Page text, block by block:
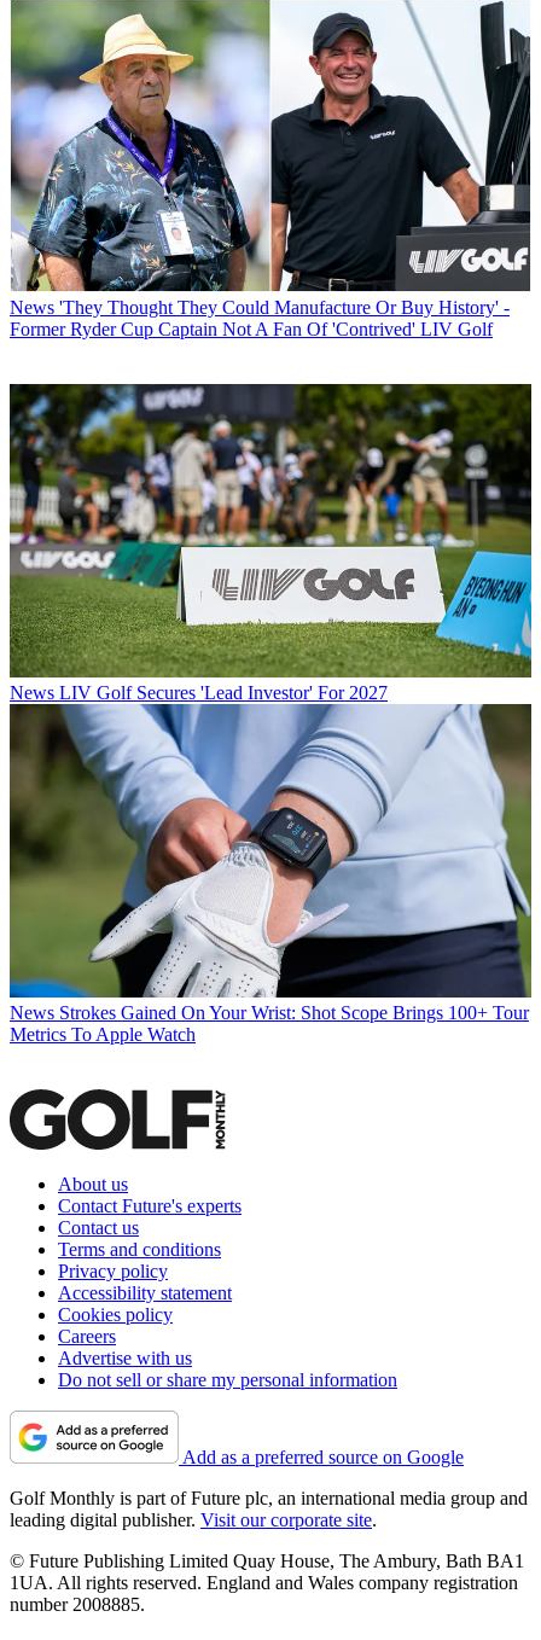
News 'They Thought They Could Manufacture Or Buy History' -
Former Ryder Cup Captain Not A Fan Of 'Contrived' LIV Golf
News LIV Golf Secures 'Lead Investor' For 2027
News Strokes Gained On Your Wrist: Shot Scope Brings 100+ Tour
Metrics To Apple Watch
About us
Contact Future's experts
Contact us
Terms and conditions
Privacy policy
Accessibility statement
Cookies policy
Careers
Advertise with us
Do not sell or share my personal information
Add as a preferred source on Google
Golf Monthly is part of Future plc, an international media group and
leading digital publisher. Visit our corporate site.
© Future Publishing Limited Quay House, The Ambury, Bath BA1
1UA. All rights reserved. England and Wales company registration
number 2008885.